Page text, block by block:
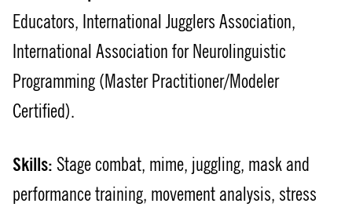
Educators, International Jugglers Association,
International Association for Neurolinguistic
Programming (Master Practitioner/Modeler
Certified).
Skills: Stage combat, mime, juggling, mask and
performance training, movement analysis, stress